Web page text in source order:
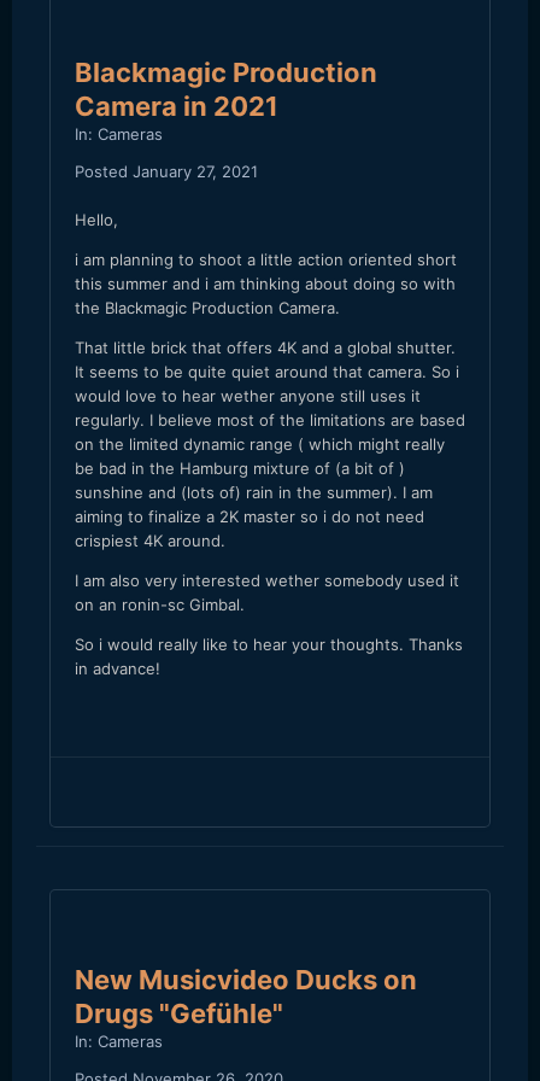
Blackmagic Production
Camera in 2021
In: Cameras
Posted January 27, 2021
Hello,
i am planning to shoot a little action oriented short
this summer and i am thinking about doing so with
the Blackmagic Production Camera.
That little brick that offers 4K and a global shutter.
It seems to be quite quiet around that camera. So i
would love to hear wether anyone still uses it
regularly. I believe most of the limitations are based
on the limited dynamic range ( which might really
be bad in the Hamburg mixture of (a bit of )
sunshine and (lots of) rain in the summer). I am
aiming to finalize a 2K master so i do not need
crispiest 4K around.
I am also very interested wether somebody used it
on an ronin-sc Gimbal.
So i would really like to hear your thoughts. Thanks
in advance!
New Musicvideo Ducks on
Drugs "Gefühle"
In: Cameras